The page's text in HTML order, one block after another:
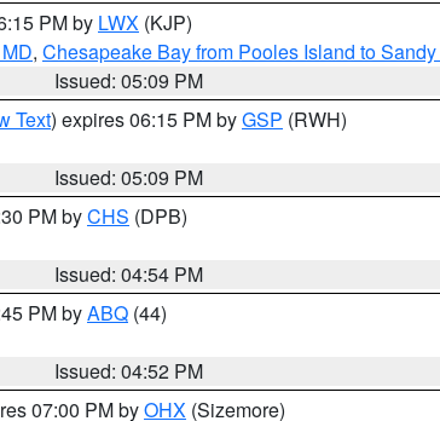
PM by LWX (KJP)
, Chesapeake Bay from Pooles Island to
Issued: 05:09 PM
Text) expires 06:15 PM byGSP (RWH)
Issued: 05:09 PM
PM byCHS (DPB)
Issued: 04:54 PM
PM byABQ (44)
Issued: 04:52 PM
07:00 PM byOHX (Sizemore)